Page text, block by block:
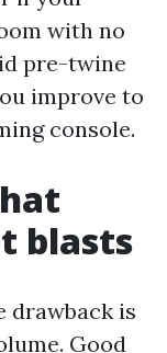
with no
pre-twine
improve to
console.
blasts
drawback is
Good